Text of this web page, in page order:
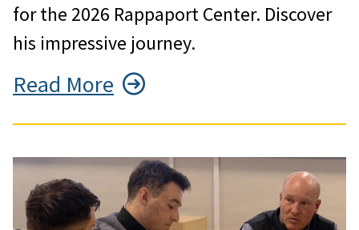
for the 2026 Rappaport Center. Discover
his impressive journey.
Read More